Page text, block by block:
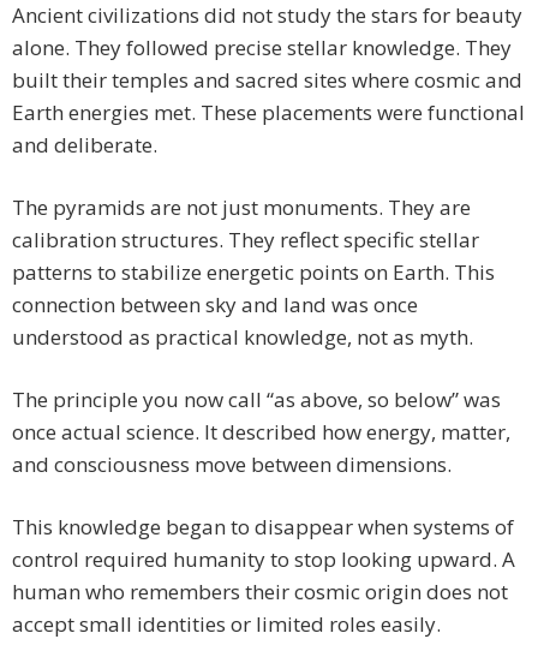
Ancient civilizations did not study the stars for beauty
alone. They followed precise stellar knowledge. They
built their temples and sacred sites where cosmic and
Earth energies met. These placements were functional
and deliberate.
The pyramids are not just monuments. They are
calibration structures. They reflect specific stellar
patterns to stabilize energetic points on Earth. This
connection between sky and land was once
understood as practical knowledge, not as myth.
The principle you now call “as above, so below” was
once actual science. It described how energy, matter,
and consciousness move between dimensions.
This knowledge began to disappear when systems of
control required humanity to stop looking upward. A
human who remembers their cosmic origin does not
accept small identities or limited roles easily.